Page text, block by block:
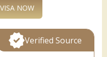
NOW
Verified Source